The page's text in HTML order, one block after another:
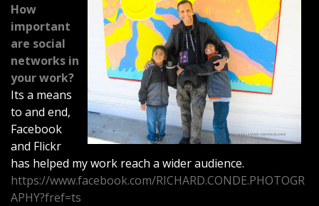
How
important
are social
networks in
your work?
Its a means
to and end,
Facebook
and Flickr
has helped my work reach a wider audience.
https://www.facebook.com/RICHARD.CONDE.PHOTOGR
APHY?fref=ts